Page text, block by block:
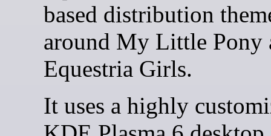
based distribution
around My Little Pony
Equestria Girls.
It uses a highly